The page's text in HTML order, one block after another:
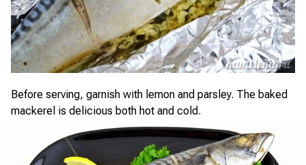
Before serving, garnish with lemon and parsley. The baked
mackerel is delicious both hot and cold.